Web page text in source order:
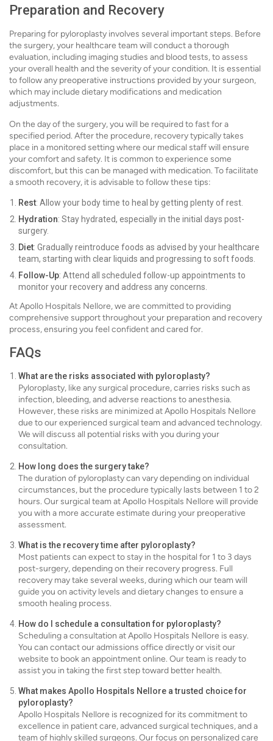
Preparation and Recovery
Preparing for pyloroplasty involves several important steps. Before
the surgery, your healthcare team will conduct a thorough
evaluation, including imaging studies and blood tests, to assess
your overall health and the severity of your condition. It is essential
to follow any preoperative instructions provided by your surgeon,
which may include dietary modifications and medication
adjustments.
On the day of the surgery, you will be required to fast for a
specified period. After the procedure, recovery typically takes
place in a monitored setting where our medical staff will ensure
your comfort and safety. It is common to experience some
discomfort, but this can be managed with medication. To facilitate
a smooth recovery, it is advisable to follow these tips:
Rest: Allow your body time to heal by getting plenty of rest.
Hydration: Stay hydrated, especially in the initial days post-
surgery.
Diet: Gradually reintroduce foods as advised by your healthcare
team, starting with clear liquids and progressing to soft foods.
Follow-Up: Attend all scheduled follow-up appointments to
monitor your recovery and address any concerns.
At Apollo Hospitals Nellore, we are committed to providing
comprehensive support throughout your preparation and recovery
process, ensuring you feel confident and cared for.
FAQs
What are the risks associated with pyloroplasty?
Pyloroplasty, like any surgical procedure, carries risks such as
infection, bleeding, and adverse reactions to anesthesia.
However, these risks are minimized at Apollo Hospitals Nellore
due to our experienced surgical team and advanced technology.
We will discuss all potential risks with you during your
consultation.
How long does the surgery take?
The duration of pyloroplasty can vary depending on individual
circumstances, but the procedure typically lasts between 1 to 2
hours. Our surgical team at Apollo Hospitals Nellore will provide
you with a more accurate estimate during your preoperative
assessment.
What is the recovery time after pyloroplasty?
Most patients can expect to stay in the hospital for 1 to 3 days
post-surgery, depending on their recovery progress. Full
recovery may take several weeks, during which our team will
guide you on activity levels and dietary changes to ensure a
smooth healing process.
How do I schedule a consultation for pyloroplasty?
Scheduling a consultation at Apollo Hospitals Nellore is easy.
You can contact our admissions office directly or visit our
website to book an appointment online. Our team is ready to
assist you in taking the first step toward better health.
What makes Apollo Hospitals Nellore a trusted choice for
pyloroplasty?
Apollo Hospitals Nellore is recognized for its commitment to
excellence in patient care, advanced surgical techniques, and a
team of highly skilled surgeons. Our focus on personalized care